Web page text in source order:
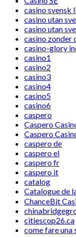
casino svensk
casino utan
casino utan
casino zonder
casino-glory
casino1
casino2
casino3
casino4
casino5
casino6
caspero
Caspero
Caspero
caspero de
caspero el
caspero fr
caspero it
catalog
Catalogue de
ChanceBit
citiescop26.ca
come fare una